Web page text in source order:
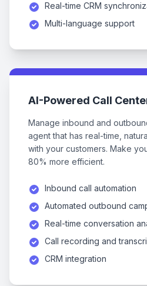
Real-time CRM
Multi-language support
AI-Powered Call
Manage inbound and
agent that has real-time,
with your customers. Make
80% more efficient.
Inbound call automation
Automated outbound
Real-time conversation
Call recording and
CRM integration